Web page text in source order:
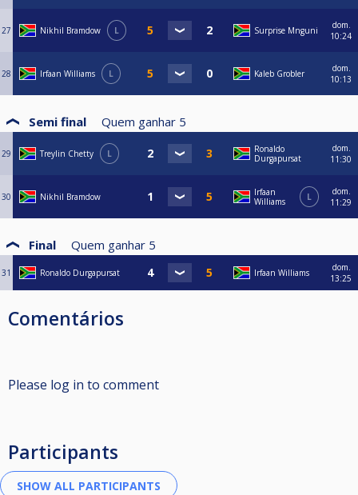
27 Nikhil Bramdow L Surprise Mnguni
dom.
10:24
28 Irfaan Williams L Kaleb Grobler
dom.
10:13
Semi final Quem ganhar 5
29 Treylin Chetty L
Ronaldo
Durgapursat
dom.
11:30
30 Nikhil Bramdow
Irfaan
Williams
L
dom.
11:29
Final Quem ganhar 5
31 Ronaldo Durgapursat Irfaan Williams
dom.
13:25
Comentários
Please log in to comment
Participants